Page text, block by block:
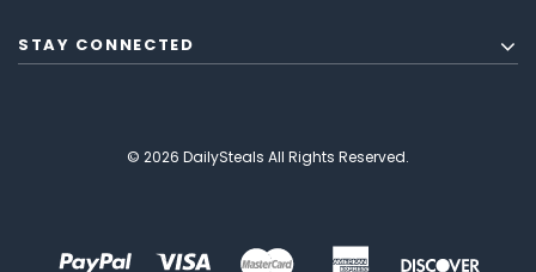
STAY CONNECTED
© 2026 DailySteals All Rights Reserved.